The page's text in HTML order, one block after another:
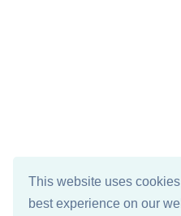
This website uses
best experience on our